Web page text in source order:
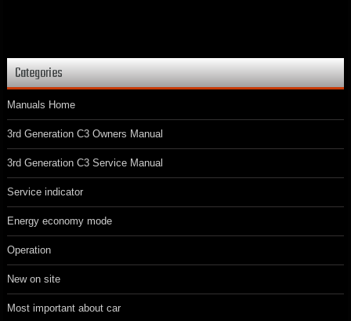
Categories
Manuals Home
3rd Generation C3 Owners Manual
3rd Generation C3 Service Manual
Service indicator
Energy economy mode
Operation
New on site
Most important about car